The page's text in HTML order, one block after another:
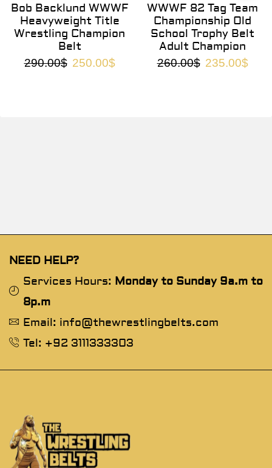
Bob Backlund WWWF
Heavyweight Title
Wrestling Champion
Belt
290.00$ 250.00$
WWWF 82 Tag Team
Championship Old
School Trophy Belt
Adult Champion
260.00$ 235.00$
NEED HELP?
Services Hours: Monday to Sunday 9a.m to
8p.m
Email: info@thewrestlingbelts.com
Tel: +92 3111333303